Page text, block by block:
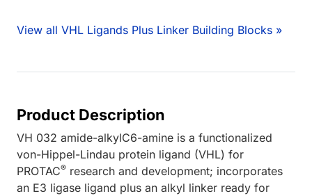
View all VHL Ligands Plus Linker Building Blocks »
Product Description
VH 032 amide-alkylC6-amine is a functionalized
von-Hippel-Lindau protein ligand (VHL) for
PROTAC® research and development; incorporates
an E3 ligase ligand plus an alkyl linker ready for